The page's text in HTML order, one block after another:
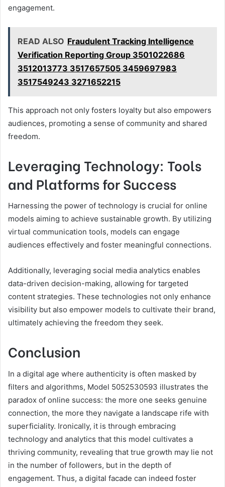
engagement.
READ ALSO Fraudulent Tracking Intelligence
Verification Reporting Group 3501022686
3512013773 3517657505 3459697983
3517549243 3271652215
This approach not only fosters loyalty but also empowers
audiences, promoting a sense of community and shared
freedom.
Leveraging Technology: Tools
and Platforms for Success
Harnessing the power of technology is crucial for online
models aiming to achieve sustainable growth. By utilizing
virtual communication tools, models can engage
audiences effectively and foster meaningful connections.
Additionally, leveraging social media analytics enables
data-driven decision-making, allowing for targeted
content strategies. These technologies not only enhance
visibility but also empower models to cultivate their brand,
ultimately achieving the freedom they seek.
Conclusion
In a digital age where authenticity is often masked by
filters and algorithms, Model 5052530593 illustrates the
paradox of online success: the more one seeks genuine
connection, the more they navigate a landscape rife with
superficiality. Ironically, it is through embracing
technology and analytics that this model cultivates a
thriving community, revealing that true growth may lie not
in the number of followers, but in the depth of
engagement. Thus, a digital facade can indeed foster